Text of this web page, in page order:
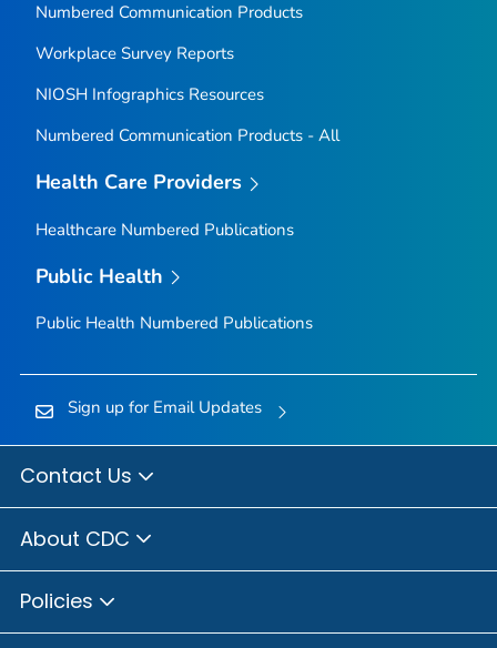
Numbered Communication Products
Workplace Survey Reports
NIOSH Infographics Resources
Numbered Communication Products - All
Health Care Providers
Healthcare Numbered Publications
Public Health
Public Health Numbered Publications
Sign up for Email Updates
Contact Us
About CDC
Policies